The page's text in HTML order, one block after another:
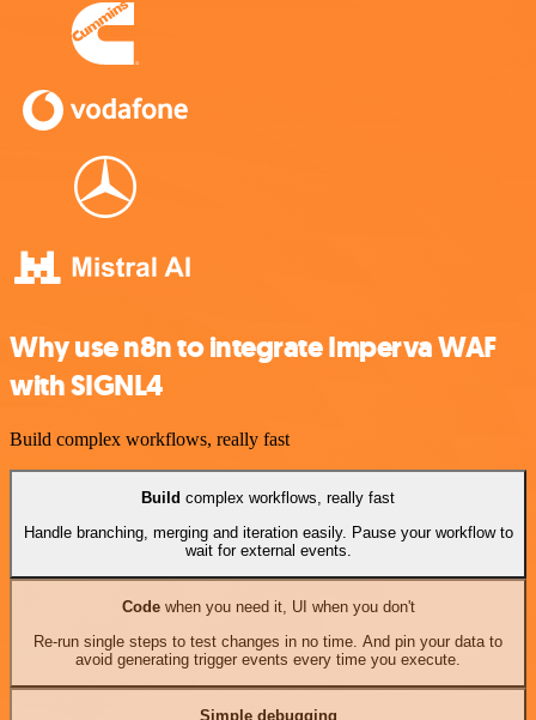
Why use n8n to integrate Imperva WAF
with SIGNL4
Build complex workflows, really fast
Build complex workflows, really fast
Handle branching, merging and iteration easily. Pause your workflow to
wait for external events.
Codewhen you need it, UI when you don't
Re-run single steps to test changes in no time. And pin your data to
avoid generating trigger events every time you execute.
Simple debugging